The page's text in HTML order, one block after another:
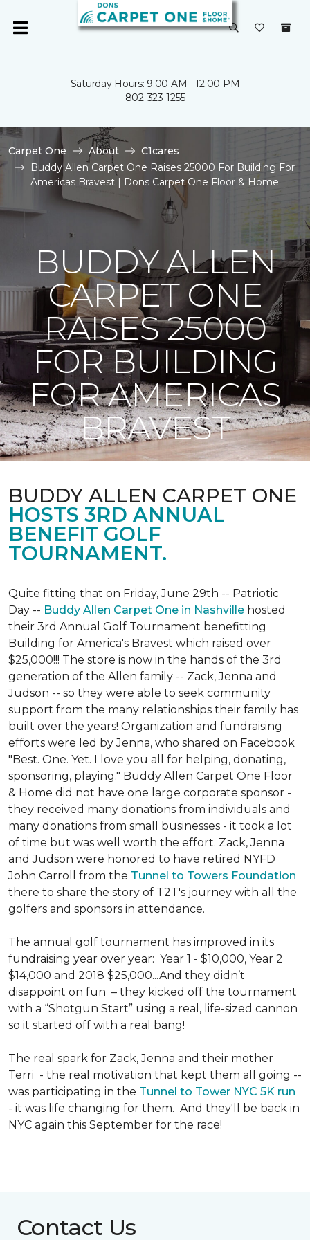
Saturday Hours: 9:00 AM - 12:00 PM
802-323-1255
Carpet One About
C1cares
Buddy Allen Carpet One Raises 25000 For Building For
Americas Bravest | Dons Carpet One Floor & Home
BUDDY ALLEN
CARPET ONE
RAISES 25000
FOR BUILDING
FOR AMERICAS
BRAVEST
BUDDY ALLEN CARPET ONE
HOSTS 3RD ANNUAL
BENEFIT GOLF
TOURNAMENT.
Quite fitting that on Friday, June 29th -- Patriotic
Day -- Buddy Allen Carpet One in Nashville hosted
their 3rd Annual Golf Tournament benefitting
Building for America's Bravest which raised over
$25,000!!! The store is now in the hands of the 3rd
generation of the Allen family -- Zack, Jenna and
Judson -- so they were able to seek community
support from the many relationships their family has
built over the years! Organization and fundraising
efforts were led by Jenna, who shared on Facebook
"Best. One. Yet. I love you all for helping, donating,
sponsoring, playing." Buddy Allen Carpet One Floor
& Home did not have one large corporate sponsor -
they received many donations from individuals and
many donations from small businesses - it took a lot
of time but was well worth the effort. Zack, Jenna
and Judson were honored to have retired NYFD
John Carroll from the Tunnel to Towers Foundation
there to share the story of T2T's journey with all the
golfers and sponsors in attendance.
The annual golf tournament has improved in its
fundraising year over year: Year 1 - $10,000, Year 2
$14,000 and 2018 $25,000...And they didn’t
disappoint on fun – they kicked off the tournament
with a “Shotgun Start” using a real, life-sized cannon
so it started off with a real bang!
The real spark for Zack, Jenna and their mother
Terri - the real motivation that kept them all going --
was participating in the Tunnel to Tower NYC 5K run
- it was life changing for them. And they'll be back in
NYC again this September for the race!
Contact Us